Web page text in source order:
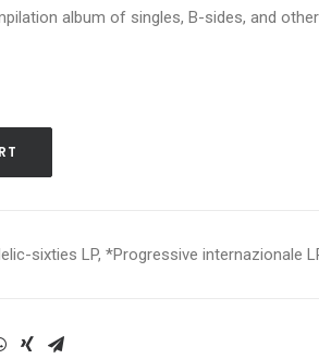
album of singles, B-sides, and
sixties LP, *Progressive internazionale